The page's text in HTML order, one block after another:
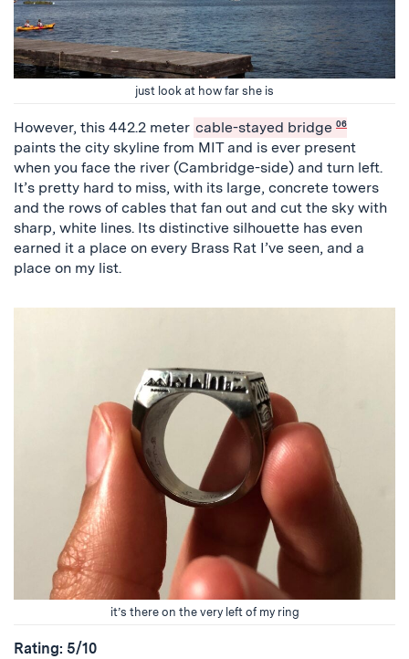
just look at how far she is
However, this 442.2 meter cable-stayed bridge 06
paints the city skyline from MIT and is ever present
when you face the river (Cambridge-side) and turn left.
It’s pretty hard to miss, with its large, concrete towers
and the rows of cables that fan out and cut the sky with
sharp, white lines. Its distinctive silhouette has even
earned it a place on every Brass Rat I’ve seen, and a
place on my list.
it’s there on the very left of my ring
Rating: 5/10